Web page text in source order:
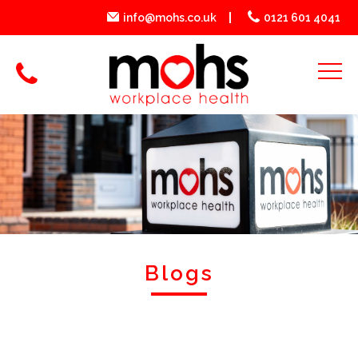
info@mohs.co.uk 0121 601 4041
Blogs